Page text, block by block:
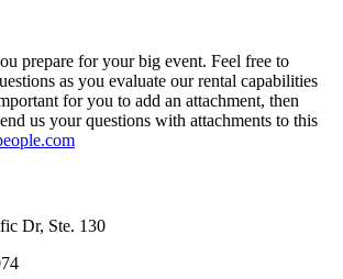
prepare for your big event. Feel free to
as you evaluate our rental capabilities
for you to add an attachment, then
us your questions with attachments to this
Dr, Ste. 130